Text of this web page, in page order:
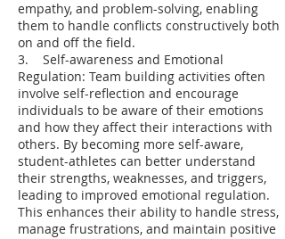
empathy, and problem-solving, enabling
them to handle conflicts constructively both
on and off the field.
3. Self-awareness and Emotional
Regulation: Team building activities often
involve self-reflection and encourage
individuals to be aware of their emotions
and how they affect their interactions with
others. By becoming more self-aware,
student-athletes can better understand
their strengths, weaknesses, and triggers,
leading to improved emotional regulation.
This enhances their ability to handle stress,
manage frustrations, and maintain positive